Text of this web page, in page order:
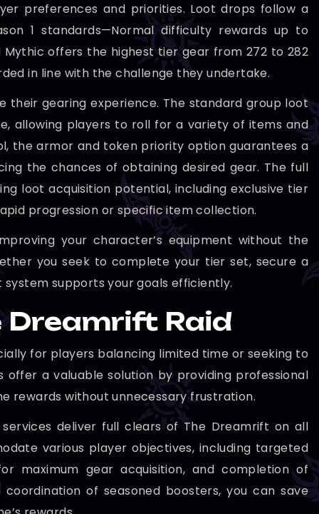
preferences and priorities. Loot drops follow a
1 standards—Normal difficulty rewards up to
offers the highest tier gear from 272 to 282
in line with the challenge they undertake.
gearing experience. The standard group loot
allowing players to roll for a variety of items and
the armor and token priority option guarantees a
the chances of obtaining desired gear. The full
loot acquisition potential, including exclusive tier
progression or specific item collection.
your character’s equipment without the
you seek to complete your tier set, secure a
supports your goals efficiently.
Dreamrift Raid
for players balancing limited time or seeking to
a valuable solution by providing professional
rewards without unnecessary frustration.
deliver full clears of The Dreamrift on all
various player objectives, including targeted
maximum gear acquisition, and completion of
of seasoned boosters, you can save